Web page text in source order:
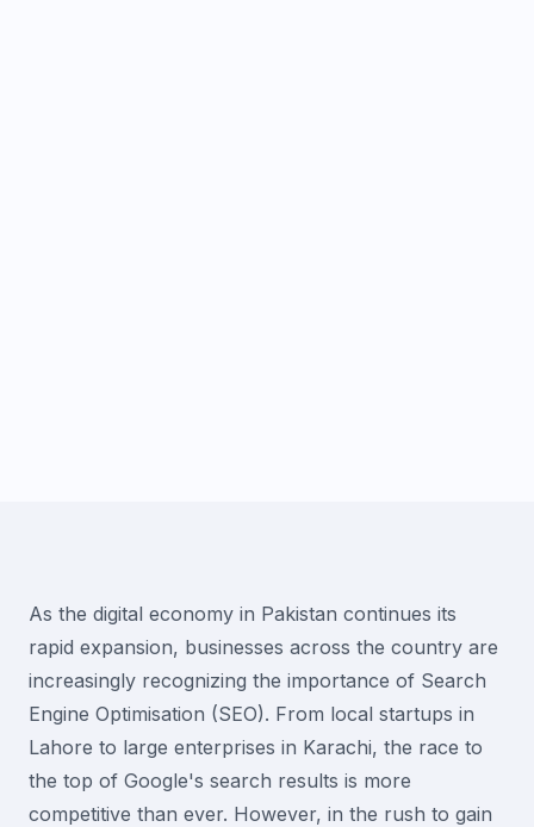
As the digital economy in Pakistan continues its
rapid expansion, businesses across the country are
increasingly recognizing the importance of Search
Engine Optimisation (SEO). From local startups in
Lahore to large enterprises in Karachi, the race to
the top of Google's search results is more
competitive than ever. However, in the rush to gain